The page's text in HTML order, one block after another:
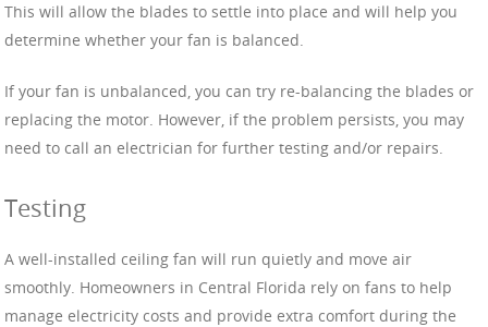
This will allow the blades to settle into place and will help you
determine whether your fan is balanced.
If your fan is unbalanced, you can try re-balancing the blades or
replacing the motor. However, if the problem persists, you may
need to call an electrician for further testing and/or repairs.
Testing
A well-installed ceiling fan will run quietly and move air
smoothly. Homeowners in Central Florida rely on fans to help
manage electricity costs and provide extra comfort during the